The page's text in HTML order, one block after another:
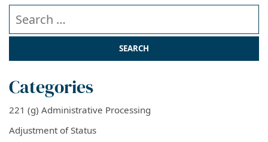
Categories
221 (g) Administrative Processing
Adjustment of Status